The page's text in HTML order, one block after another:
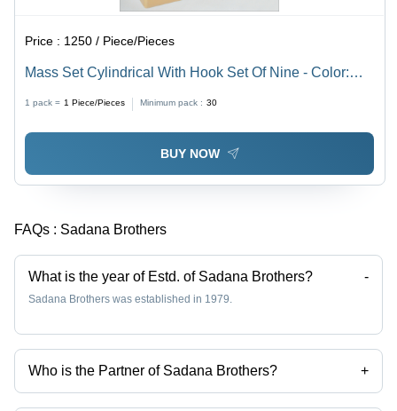
Price : 1250 / Piece/Pieces
Mass Set Cylindrical With Hook Set Of Nine - Color:
1 pack = 1 Piece/Pieces Minimum pack : 30
BUY NOW
FAQs : Sadana Brothers
What is the year of Estd. of Sadana Brothers? -
Sadana Brothers was established in 1979.
Who is the Partner of Sadana Brothers? +
Mr Rohit Sadana is the Partner of the Sadana Brothers